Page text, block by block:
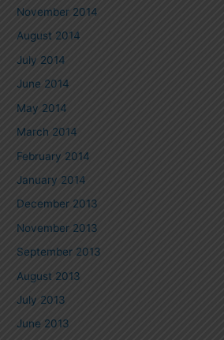
November 2014
August 2014
July 2014
June 2014
May 2014
March 2014
February 2014
January 2014
December 2013
November 2013
September 2013
August 2013
July 2013
June 2013